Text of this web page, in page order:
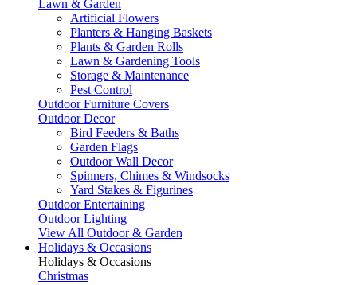
Lawn & Garden
Artificial Flowers
Planters & Hanging Baskets
Plants & Garden Rolls
Lawn & Gardening Tools
Storage & Maintenance
Pest Control
Outdoor Furniture Covers
Outdoor Decor
Bird Feeders & Baths
Garden Flags
Outdoor Wall Decor
Spinners, Chimes & Windsocks
Yard Stakes & Figurines
Outdoor Entertaining
Outdoor Lighting
View All Outdoor & Garden
Holidays & Occasions
Holidays & Occasions
Christmas